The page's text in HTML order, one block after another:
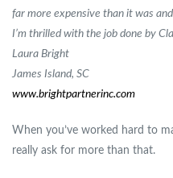
far more expensive than it was
I’m thrilled with the job done by
Laura Bright
James Island, SC
www.brightpartnerinc.com
When you’ve worked hard to
really ask for more than that.